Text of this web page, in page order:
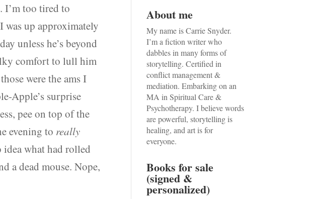
I’m too tired to
was up approximately
unless he’s beyond
comfort to lull him
were the ams I
Apple’s surprise
pee on top of the
evening to really
idea what had rolled
a dead mouse. Nope,
About me
My name is Carrie Snyder.
I’m a fiction writer who
dabbles in many forms of
storytelling. Certified in
conflict management &
mediation. Embarking on an
MA in Spiritual Care &
Psychotherapy. I believe words
are powerful, storytelling is
healing, and art is for
everyone.
Books for sale
(signed &
personalized)